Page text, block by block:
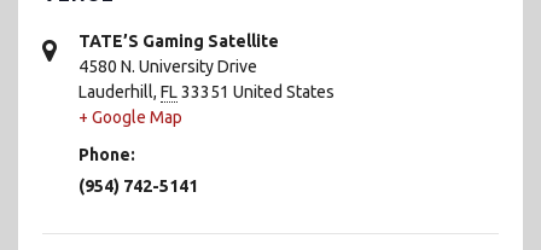
TATE’S Gaming Satellite
4580 N. University Drive
Lauderhill, FL33351 United States
+ Google Map
Phone:
(954) 742-5141